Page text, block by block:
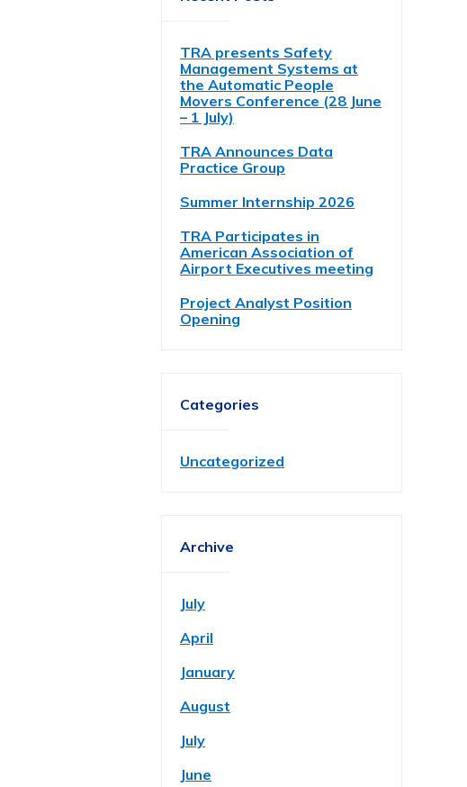
TRA presents Safety
Management Systems at
the Automatic People
Movers Conference (28 June
– 1 July)
TRA Announces Data
Practice Group
Summer Internship 2026
TRA Participates in
American Association of
Airport Executives meeting
Project Analyst Position
Opening
Categories
Uncategorized
Archive
July
April
January
August
July
June